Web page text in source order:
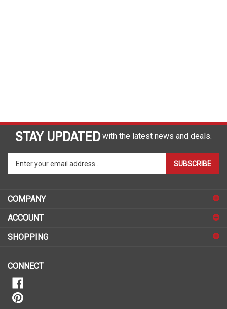
STAY UPDATED with the latest news and deals.
Enter
your
to
sign
for
SUBSCRIBE
COMPANY
ACCOUNT
SHOPPING
CONNECT